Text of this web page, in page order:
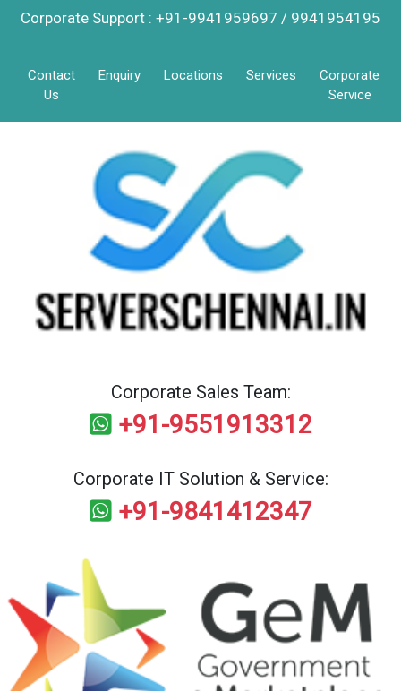
Corporate Support : +91-9941959697 / 9941954195
Contact
Us
Enquiry Locations Services
Corporate
Service
Corporate Sales Team:
+91-9551913312
Corporate IT Solution & Service:
+91-9841412347